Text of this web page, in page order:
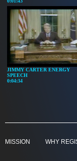
JIMMY CARTER ENERGY
SPEECH
0:04:34
MISSION WHY